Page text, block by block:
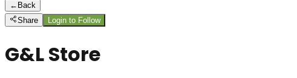
← Back
Share
Login to Follow
G&L Store